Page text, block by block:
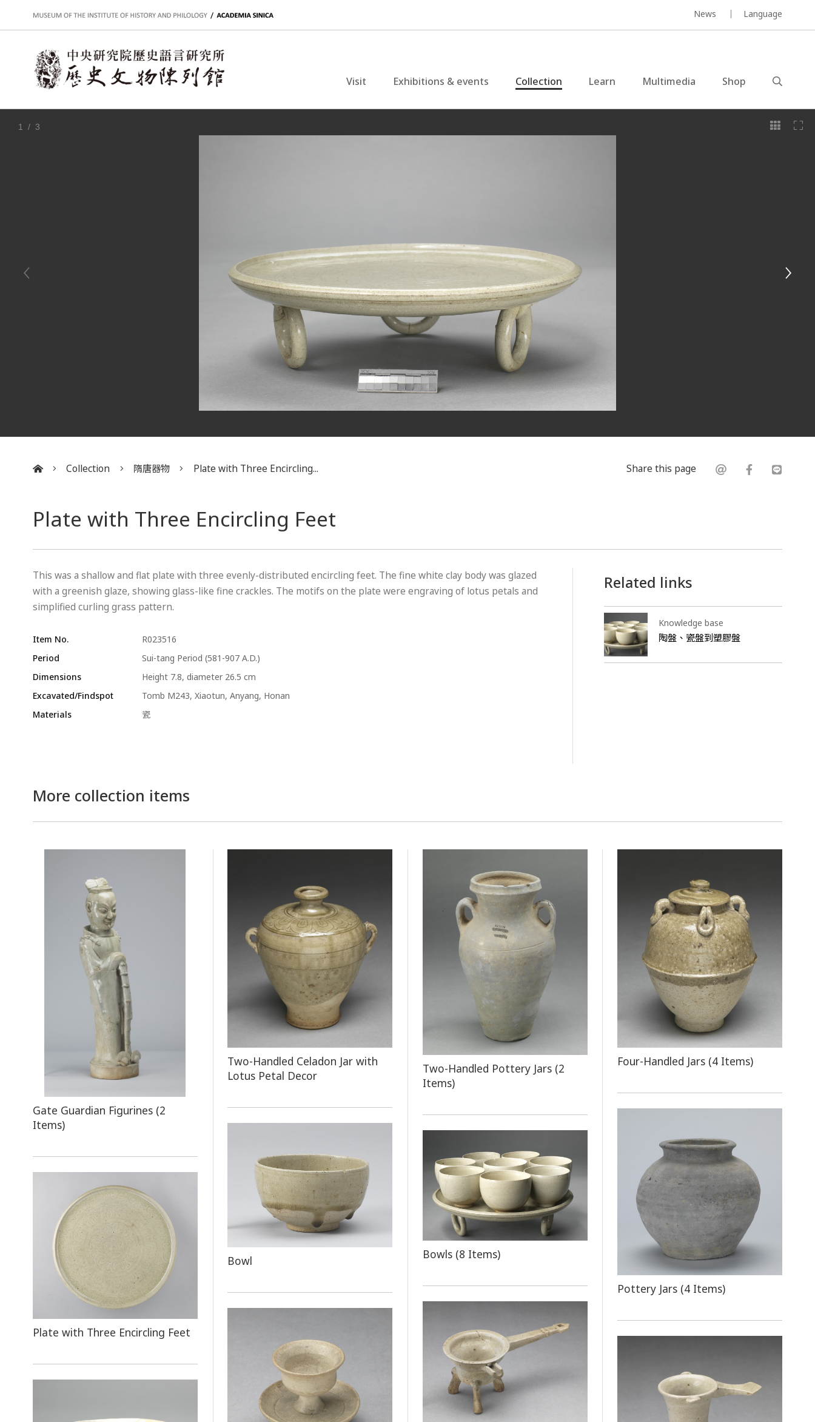
:::
News Language
Visit Exhibitions & events Collection Learn Multimedia Shop
1 / 3
Collection 隋唐器物 Plate with Three Encircling... Share this page
Plate with Three Encircling Feet
This was a shallow and flat plate with three evenly-distributed encircling feet. The fine white clay body was glazed
with a greenish glaze, showing glass-like fine crackles. The motifs on the plate were engraving of lotus petals and
simplified curling grass pattern.
Item No.
R023516
Period
Sui-tang Period (581-907 A.D.)
Dimensions
Height 7.8, diameter 26.5 cm
Excavated/Findspot
Tomb M243, Xiaotun, Anyang, Honan
Materials
瓷
Related links
Knowledge base
陶盤、瓷盤到塑膠盤
More collection items
Gate Guardian Figurines (2
Items)
Two-Handled Celadon Jar with
Lotus Petal Decor
Two-Handled Pottery Jars (2
Items)
Four-Handled Jars (4 Items)
Pottery Jars (4 Items)
Bowl Bowls (8 Items)
Plate with Three Encircling Feet